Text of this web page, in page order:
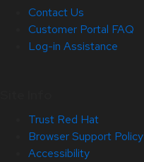
Contact Us
Customer Portal FAQ
Log-in Assistance
Trust Red Hat
Browser Support Policy
Accessibility